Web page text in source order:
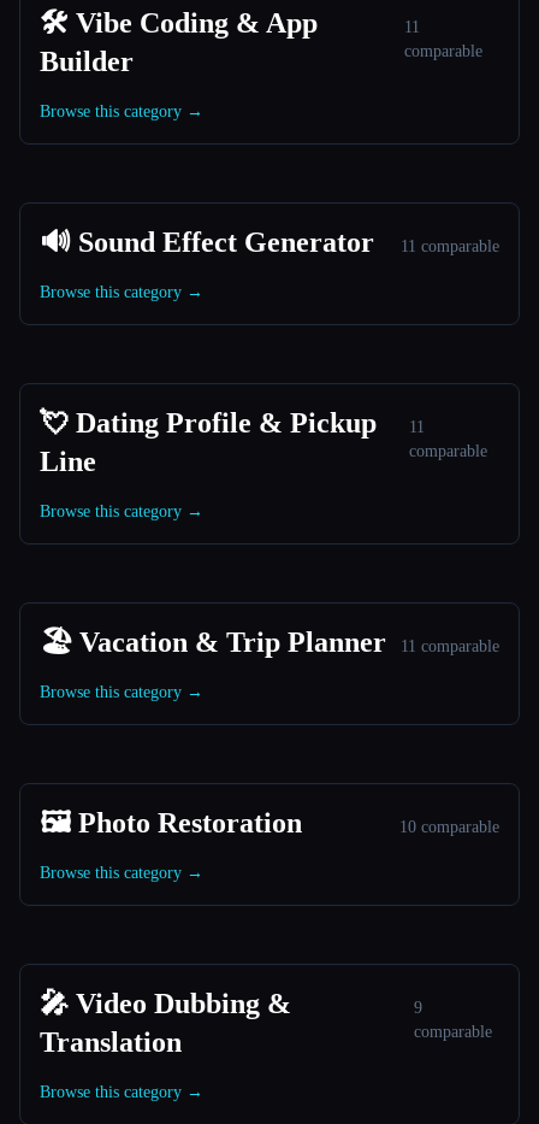
🛠️ Vibe Coding & App
Builder
11
comparable
Browse this category →
🔊 Sound Effect Generator 11 comparable
Browse this category →
💘 Dating Profile & Pickup
Line
11
comparable
Browse this category →
🏖 Vacation & Trip Planner 11 comparable
Browse this category →
🖼️ Photo Restoration 10 comparable
Browse this category →
🎤 Video Dubbing &
Translation
9
comparable
Browse this category →